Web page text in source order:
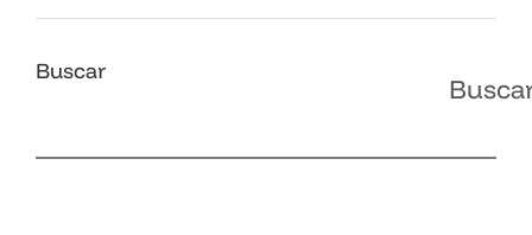
Buscar